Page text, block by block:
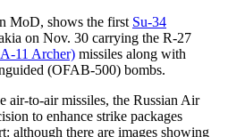
MoD, shows the first Su-34
on Nov. 30 carrying the R-27
11 Archer) missiles along with
(OFAB-500) bombs.
air-to-air missiles, the Russian Air
to enhance strike packages
although there are images showing